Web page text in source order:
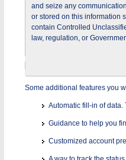
and seize any
or stored on this information
contain Controlled
law, regulation, or
Some additional features you
Automatic fill-in of
Guidance to help you
Customized account